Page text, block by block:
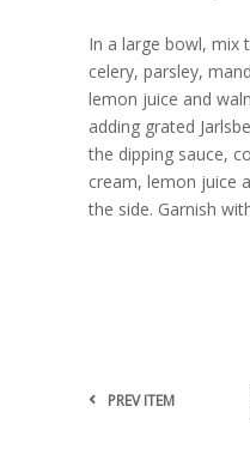
In a large bowl, mix
celery, parsley,
lemon juice and
adding grated
the dipping sauce,
cream, lemon juice
the side. Garnish
PREV ITEM